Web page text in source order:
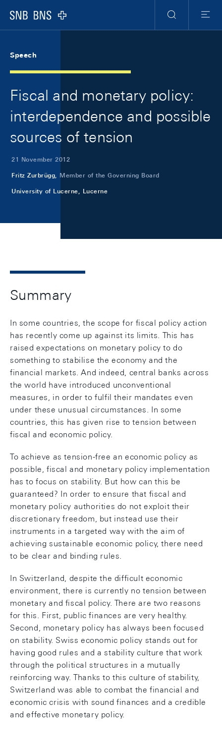
Logo
Search
Menu
Speech
Fiscal and monetary policy:
interdependence and possible
sources of tension
21 November 2012
Fritz Zurbrügg, Member of the Governing Board
University of Lucerne, Lucerne
Summary
In some countries, the scope for fiscal policy action
has recently come up against its limits. This has
raised expectations on monetary policy to do
something to stabilise the economy and the
financial markets. And indeed, central banks across
the world have introduced unconventional
measures, in order to fulfil their mandates even
under these unusual circumstances. In some
countries, this has given rise to tension between
fiscal and economic policy.
To achieve as tension-free an economic policy as
possible, fiscal and monetary policy implementation
has to focus on stability. But how can this be
guaranteed? In order to ensure that fiscal and
monetary policy authorities do not exploit their
discretionary freedom, but instead use their
instruments in a targeted way with the aim of
achieving sustainable economic policy, there need
to be clear and binding rules.
In Switzerland, despite the difficult economic
environment, there is currently no tension between
monetary and fiscal policy. There are two reasons
for this. First, public finances are very healthy.
Second, monetary policy has always been focused
on stability. Swiss economic policy stands out for
having good rules and a stability culture that work
through the political structures in a mutually
reinforcing way. Thanks to this culture of stability,
Switzerland was able to combat the financial and
economic crisis with sound finances and a credible
and effective monetary policy.